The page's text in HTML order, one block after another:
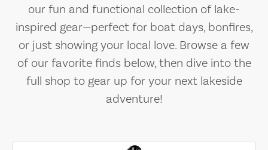
our fun and functional collection of lake-
inspired gear—perfect for boat days, bonfires,
or just showing your local love. Browse a few
of our favorite finds below, then dive into the
full shop to gear up for your next lakeside
adventure!